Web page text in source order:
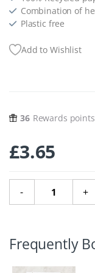
Combination of
Plastic free
Add to Wishlist
36 Rewards
£3.65
-
Herb Paper
+
Frequently